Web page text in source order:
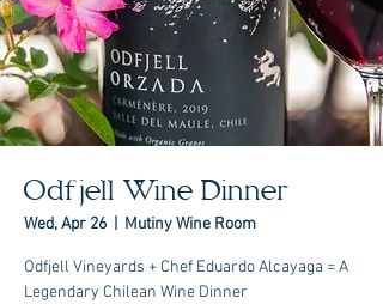
Odfjell Wine Dinner
Wed, Apr 26 Mutiny Wine Room
Odfjell Vineyards + Chef Eduardo Alcayaga = A
Legendary Chilean Wine Dinner